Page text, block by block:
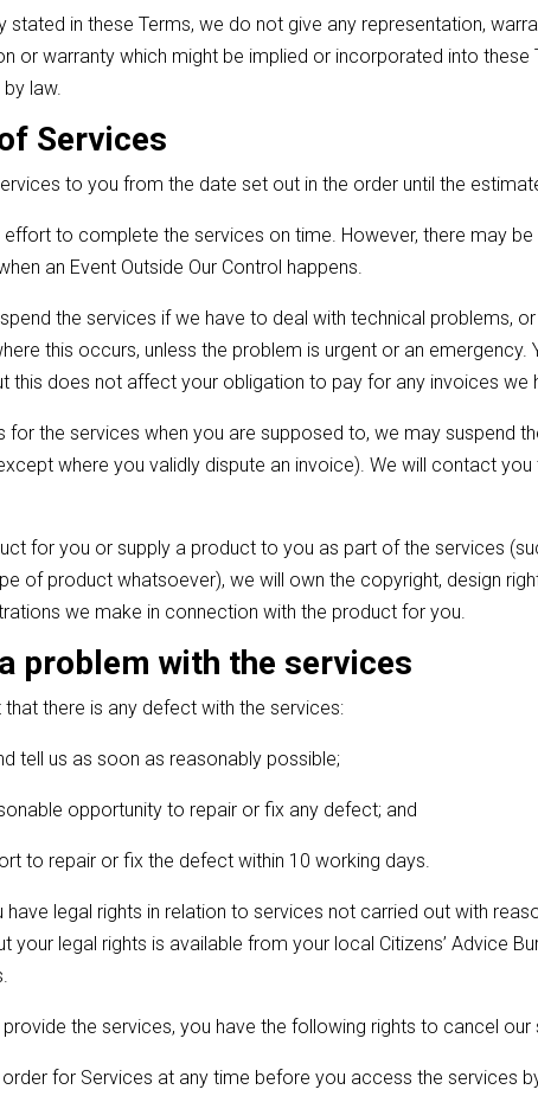
stated in these Terms, we do not give any representation,
or warranty which might be implied or incorporated into
law.
Services
to you from the date set out in the order until the
to complete the services on time. However, there may
an Event Outside Our Control happens.
the services if we have to deal with technical problems,
this occurs, unless the problem is urgent or an
this does not affect your obligation to pay for any invoices we
for the services when you are supposed to, we may suspend
where you validly dispute an invoice). We will contact
for you or supply a product to you as part of the services
of product whatsoever), we will own the copyright, design
we make in connection with the product for you.
problem with the services
that there is any defect with the services:
tell us as soon as reasonably possible;
opportunity to repair or fix any defect; and
to repair or fix the defect within 10 working days.
have legal rights in relation to services not carried out with
your legal rights is available from your local Citizens’ Advice
the services, you have the following rights to cancel our
for Services at any time before you access the services